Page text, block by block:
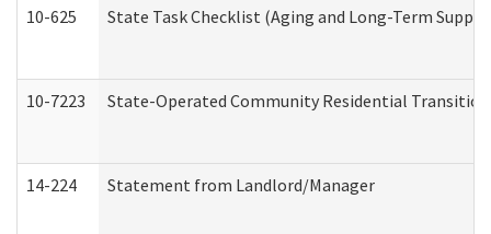
10-625 State Task Checklist (Aging and Long-Term
10-7223 State-Operated Community Residential
14-224 Statement from Landlord/Manager